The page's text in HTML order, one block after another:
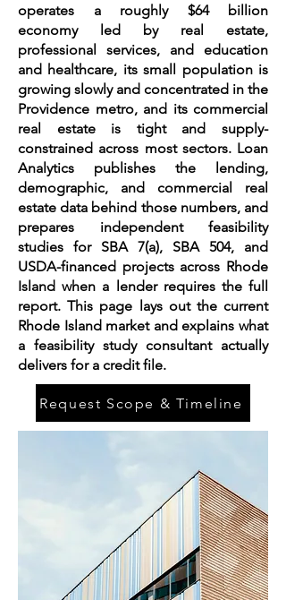
operates a roughly $64 billion
economy led by real estate,
professional services, and education
and healthcare, its small population is
growing slowly and concentrated in the
Providence metro, and its commercial
real estate is tight and supply-
constrained across most sectors. Loan
Analytics publishes the lending,
demographic, and commercial real
estate data behind those numbers, and
prepares independent feasibility
studies for SBA 7(a), SBA 504, and
USDA-financed projects across Rhode
Island when a lender requires the full
report. This page lays out the current
Rhode Island market and explains what
a feasibility study consultant actually
delivers for a credit file.
Request Scope & Timeline